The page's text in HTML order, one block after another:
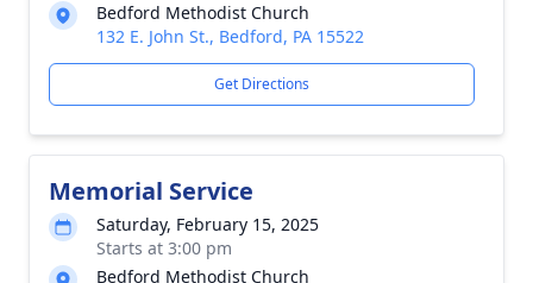
Bedford Methodist Church
132 E. John St., Bedford, PA 15522
Get Directions
Memorial Service
Saturday, February 15, 2025
Starts at 3:00 pm
Bedford Methodist Church